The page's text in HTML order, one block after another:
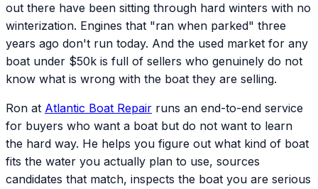
out there have been sitting through hard winters with no
winterization. Engines that "ran when parked" three
years ago don't run today. And the used market for any
boat under $50k is full of sellers who genuinely do not
know what is wrong with the boat they are selling.
Ron at Atlantic Boat Repair runs an end-to-end service
for buyers who want a boat but do not want to learn
the hard way. He helps you figure out what kind of boat
fits the water you actually plan to use, sources
candidates that match, inspects the boat you are serious